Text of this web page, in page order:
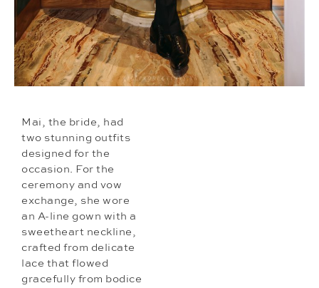
Mai, the bride, had
two stunning outfits
designed for the
occasion. For the
ceremony and vow
exchange, she wore
an A-line gown with a
sweetheart neckline,
crafted from delicate
lace that flowed
gracefully from bodice